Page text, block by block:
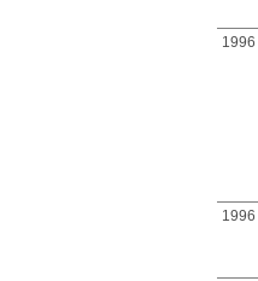
1996
1996